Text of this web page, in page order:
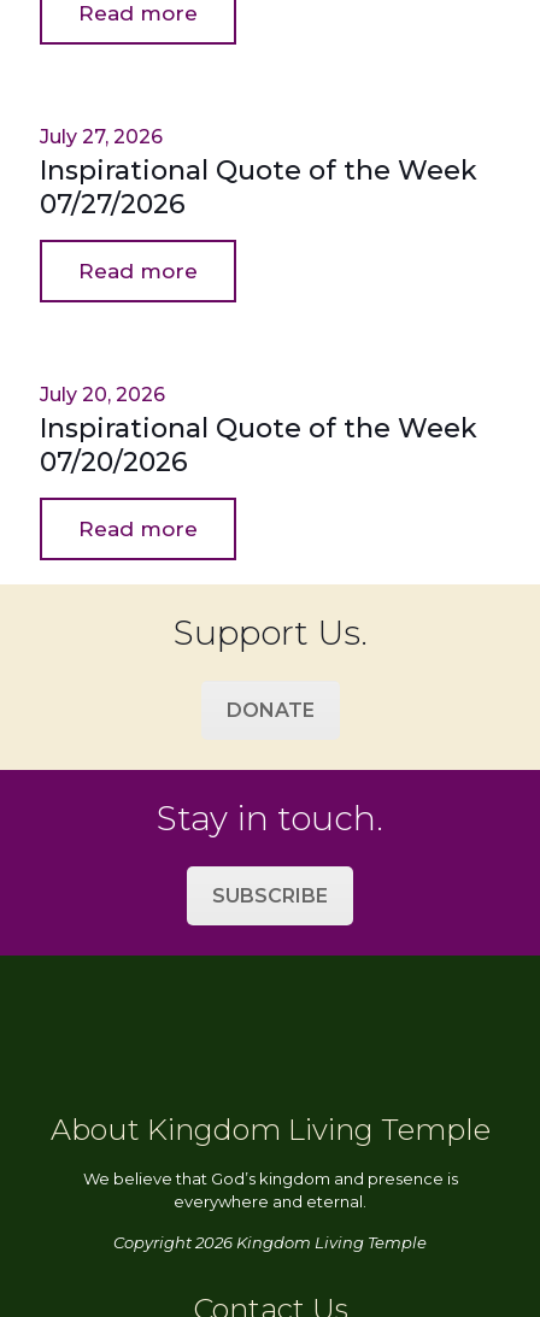
Read more
July 27, 2026
Inspirational Quote of the Week
07/27/2026
Read more
July 20, 2026
Inspirational Quote of the Week
07/20/2026
Read more
Support Us.
DONATE
Stay in touch.
SUBSCRIBE
About Kingdom Living Temple
We believe that God’s kingdom and presence is
everywhere and eternal.
Copyright 2026 Kingdom Living Temple
Contact Us